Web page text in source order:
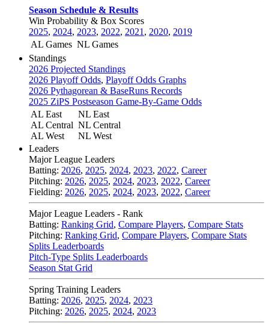
Season Schedule & Results
Win Probability & Box Scores
2025, 2024, 2023, 2022, 2021 , 2020, 2019
AL Games NL Games
Standings
2026 Projected Standings
2026 Playoff Odds, Playoff Odds Graphs
2026 Pythagorean & BaseRuns Records
2025 ZiPS Postseason Game-By-Game Odds
AL East
AL Central
AL West
NL East
NL Central
NL West
Leaders
Major League Leaders
Batting: 2026, 2025, 2024, 2023, 2022, Career
Pitching: 2026, 2025, 2024, 2023, 2022, Career
Fielding: 2026, 2025, 2024, 2023, 2022, Career
Major League Leaders - Rank
Batting: Ranking Grid, Compare Players, Compare Stats
Pitching: Ranking Grid, Compare Players, Compare Stats
Splits Leaderboards
Pitch-Type Splits Leaderboards
Season Stat Grid
Spring Training Leaders
Batting: 2026, 2025, 2024, 2023
Pitching: 2026, 2025, 2024, 2023